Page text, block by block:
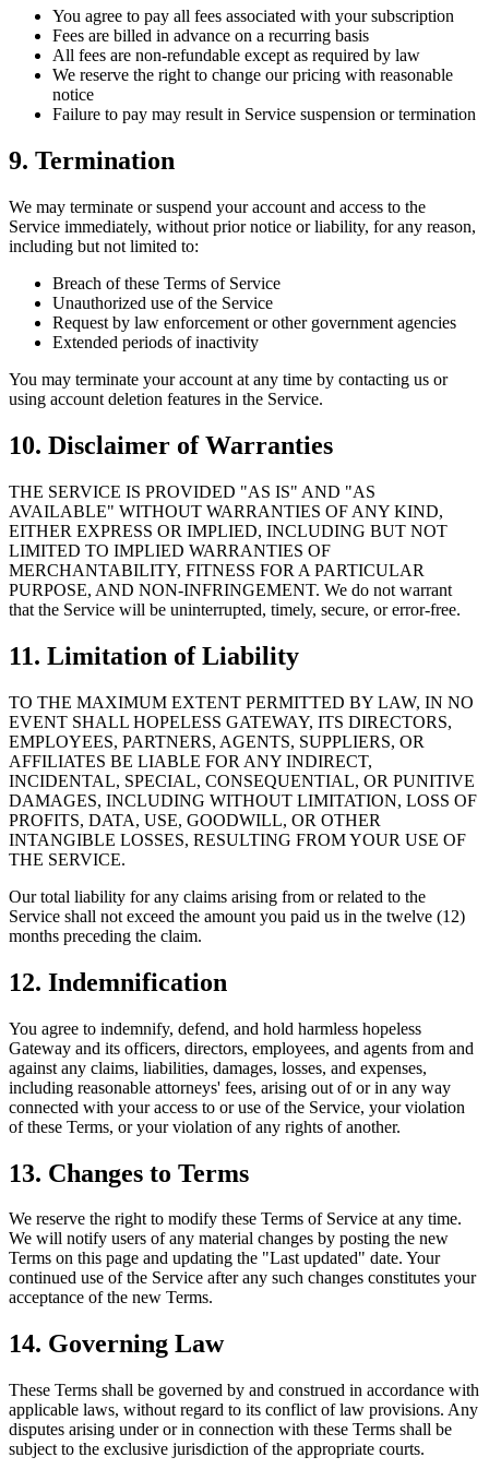
You agree to pay all fees associated with your subscription
Fees are billed in advance on a recurring basis
All fees are non-refundable except as required by law
We reserve the right to change our pricing with reasonable
notice
Failure to pay may result in Service suspension or termination
9. Termination
We may terminate or suspend your account and access to the
Service immediately, without prior notice or liability, for any reason,
including but not limited to:
Breach of these Terms of Service
Unauthorized use of the Service
Request by law enforcement or other government agencies
Extended periods of inactivity
You may terminate your account at any time by contacting us or
using account deletion features in the Service.
10. Disclaimer of Warranties
THE SERVICE IS PROVIDED "AS IS" AND "AS
AVAILABLE" WITHOUT WARRANTIES OF ANY KIND,
EITHER EXPRESS OR IMPLIED, INCLUDING BUT NOT
LIMITED TO IMPLIED WARRANTIES OF
MERCHANTABILITY, FITNESS FOR A PARTICULAR
PURPOSE, AND NON-INFRINGEMENT. We do not warrant
that the Service will be uninterrupted, timely, secure, or error-free.
11. Limitation of Liability
TO THE MAXIMUM EXTENT PERMITTED BY LAW, IN NO
EVENT SHALL HOPELESS GATEWAY, ITS DIRECTORS,
EMPLOYEES, PARTNERS, AGENTS, SUPPLIERS, OR
AFFILIATES BE LIABLE FOR ANY INDIRECT,
INCIDENTAL, SPECIAL, CONSEQUENTIAL, OR PUNITIVE
DAMAGES, INCLUDING WITHOUT LIMITATION, LOSS OF
PROFITS, DATA, USE, GOODWILL, OR OTHER
INTANGIBLE LOSSES, RESULTING FROM YOUR USE OF
THE SERVICE.
Our total liability for any claims arising from or related to the
Service shall not exceed the amount you paid us in the twelve (12)
months preceding the claim.
12. Indemnification
You agree to indemnify, defend, and hold harmless hopeless
Gateway and its officers, directors, employees, and agents from and
against any claims, liabilities, damages, losses, and expenses,
including reasonable attorneys' fees, arising out of or in any way
connected with your access to or use of the Service, your violation
of these Terms, or your violation of any rights of another.
13. Changes to Terms
We reserve the right to modify these Terms of Service at any time.
We will notify users of any material changes by posting the new
Terms on this page and updating the "Last updated" date. Your
continued use of the Service after any such changes constitutes your
acceptance of the new Terms.
14. Governing Law
These Terms shall be governed by and construed in accordance with
applicable laws, without regard to its conflict of law provisions. Any
disputes arising under or in connection with these Terms shall be
subject to the exclusive jurisdiction of the appropriate courts.